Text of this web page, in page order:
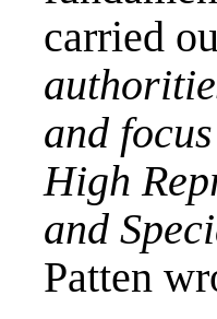
carried
and
High
and
Patten